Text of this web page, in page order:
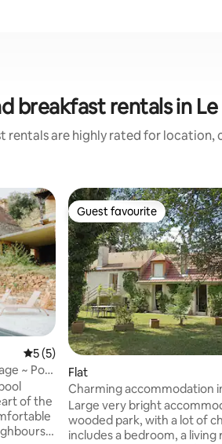
breakfast rentals in
rentals are highly rated for location,
5 out of 5 average rating, 5 reviews
5 (5)
~ Pool
of the
Guest favourite
Guest favourite
Flat
Charming accommodation
Noir
Large very bright
wooded park, with a lot of
includes a bedroom, a living